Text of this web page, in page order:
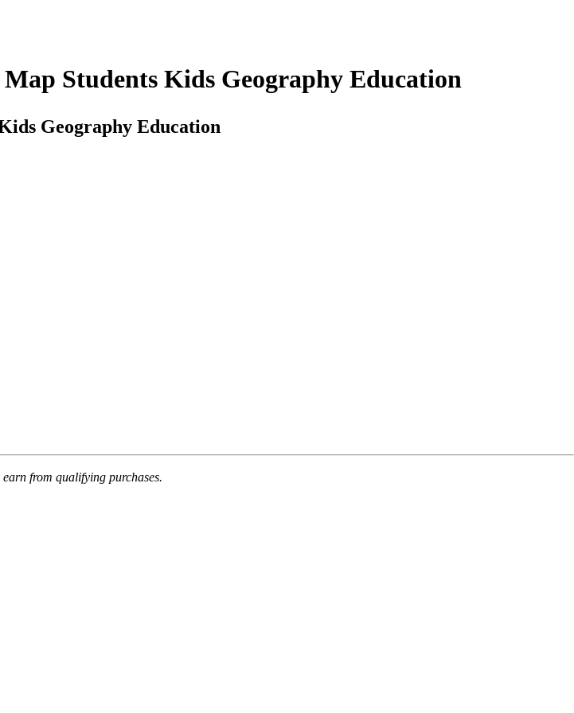
Students Kids Geography Education
Geography Education
from qualifying purchases.